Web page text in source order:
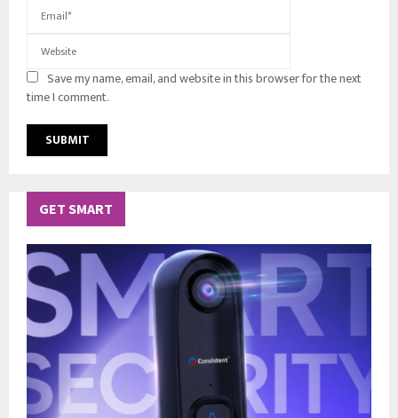
Save my name, email, and website in this browser for the next
time I comment.
GET SMART